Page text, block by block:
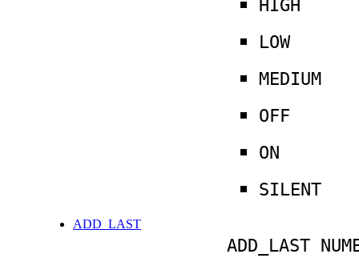
HIGH
LOW
MEDIUM
OFF
ON
SILENT
ADD_LAST
ADD_LAST